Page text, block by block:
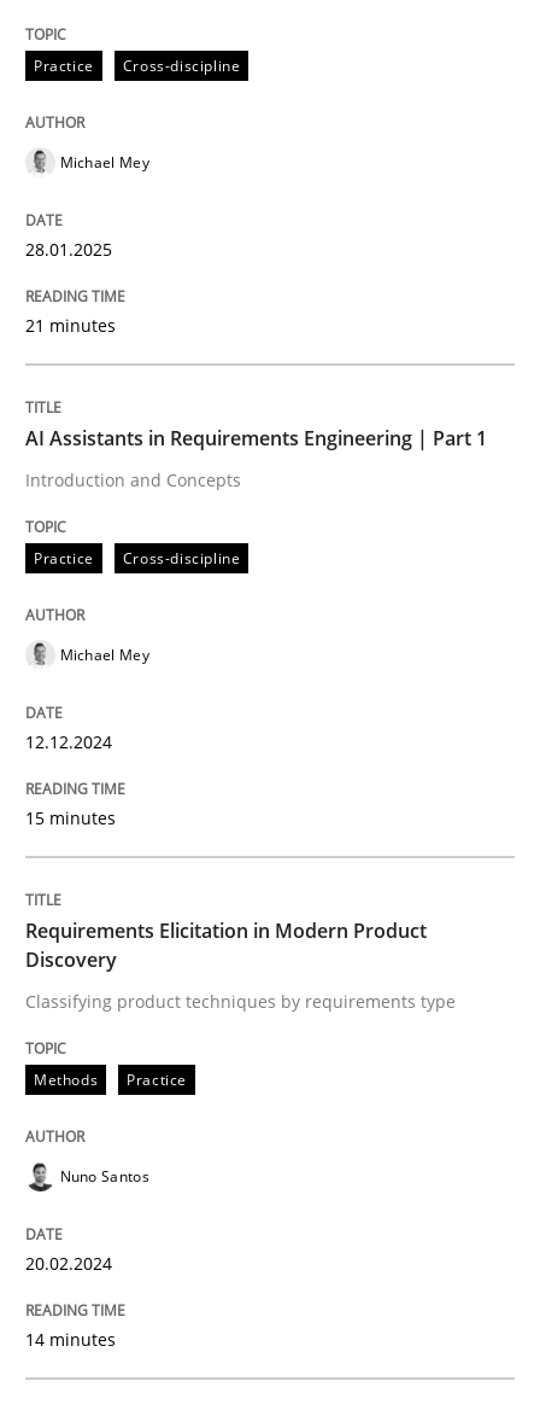
perhaps publish a matching article on it soon. We
AI Assistants in Requirements
Introduction and Concepts
12. December 2024 · 15 minutes read
READ ARTICLE
Methods Practice
Classifying product techniques by requirements type
Written by
20. February 2024 · 14 minutes read
READ ARTICLE
Practice Cross-discipline
Michael Mey
28.01.2025
21 minutes
AI Assistants in Requirements Engineering | Part 1
Introduction and Concepts
Practice Cross-discipline
Michael Mey
12.12.2024
15 minutes
Requirements Elicitation in Modern Product
Discovery
Classifying product techniques by requirements type
Methods Practice
Nuno Santos
20.02.2024
14 minutes